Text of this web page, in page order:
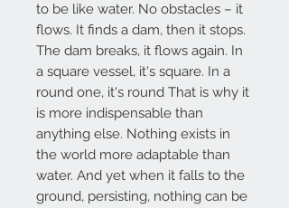
to be like water. No obstacles – it
flows. It finds a dam, then it stops.
The dam breaks, it flows again. In
a square vessel, it's square. In a
round one, it's round That is why it
is more indispensable than
anything else. Nothing exists in
the world more adaptable than
water. And yet when it falls to the
ground, persisting, nothing can be